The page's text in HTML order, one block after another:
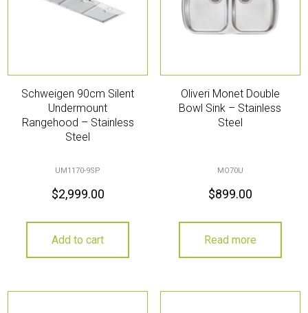
Schweigen 90cm Silent
Undermount
Rangehood – Stainless
Steel
UM1170-9SP
$2,999.00
Add to cart
Oliveri Monet Double
Bowl Sink – Stainless
Steel
MO70U
$899.00
Read more